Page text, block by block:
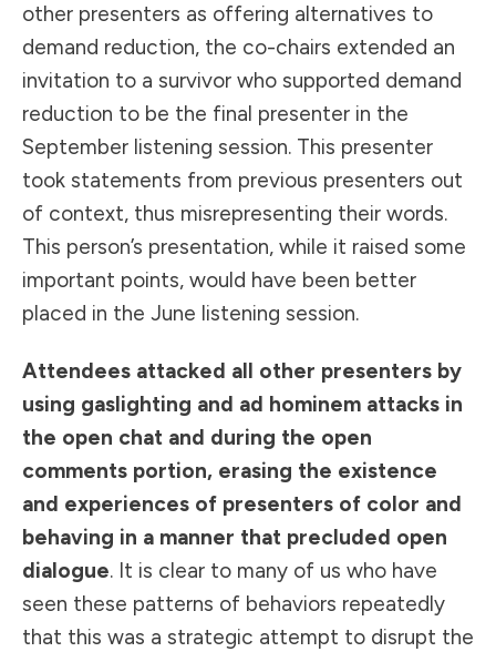
other presenters as offering alternatives to
demand reduction, the co-chairs extended an
invitation to a survivor who supported demand
reduction to be the final presenter in the
September listening session. This presenter
took statements from previous presenters out
of context, thus misrepresenting their words.
This person’s presentation, while it raised some
important points, would have been better
placed in the June listening session.
Attendees attacked all other presenters by
using gaslighting and ad hominem attacks in
the open chat and during the open
comments portion, erasing the existence
and experiences of presenters of color and
behaving in a manner that precluded open
dialogue. It is clear to many of us who have
seen these patterns of behaviors repeatedly
that this was a strategic attempt to disrupt the